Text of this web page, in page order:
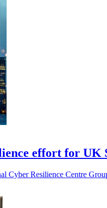
effort for UK
Cyber Resilience Centre